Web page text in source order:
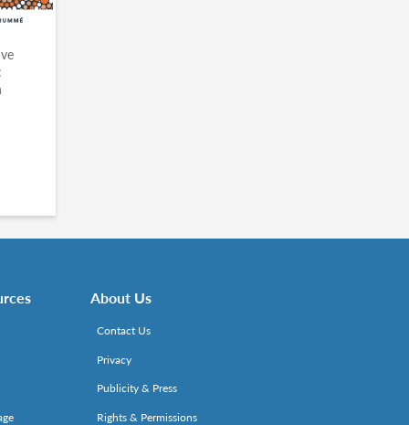
About Us
Contact Us
Privacy
Publicity & Press
Rights & Permissions